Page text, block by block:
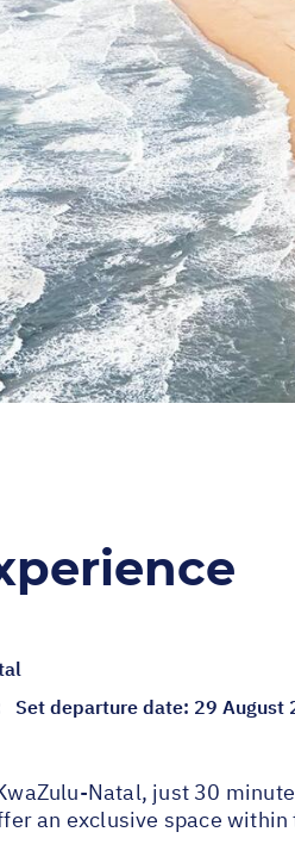
Set departure date: 29 August
Natal, just 30
an exclusive space